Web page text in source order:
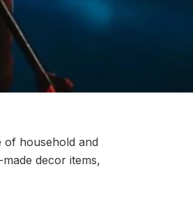
of household and
decor items,